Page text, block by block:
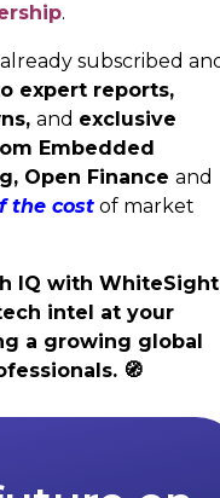
.
already subscribed
expert reports,
and exclusive
Embedded
Open Finance and
the cost of market
IQ with WhiteSight
intel at your
a growing global
🧭